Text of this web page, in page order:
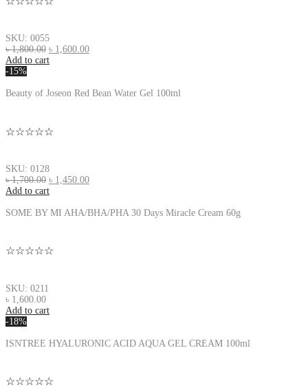
SKU: 0055
৳1,800.00 ৳ 1,600.00
Add to cart
-15%
Beauty of Joseon Red Bean Water Gel 100ml
☆☆☆☆☆
SKU: 0128
৳1,700.00 ৳ 1,450.00
Add to cart
SOME BY MI AHA/BHA/PHA 30 Days Miracle Cream 60g
☆☆☆☆☆
SKU: 0211
৳ 1,600.00
Add to cart
-18%
ISNTREE HYALURONIC ACID AQUA GEL CREAM 100ml
☆☆☆☆☆